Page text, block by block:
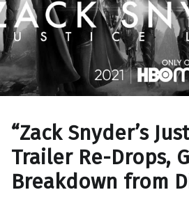
“Zack Snyder’s
Trailer Re-Drops,
Breakdown from